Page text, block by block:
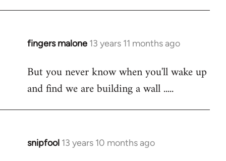
fingers malone 13 years 11 months ago
In
to
Welcome
libcom.org
But you never know when you'll wake up
and find we are building a wall .....
snipfool 13 years 10 months ago
In